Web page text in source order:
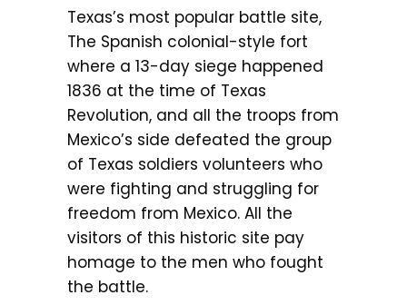
Texas’s most popular battle site,
The Spanish colonial-style fort
where a 13-day siege happened
1836 at the time of Texas
Revolution, and all the troops from
Mexico’s side defeated the group
of Texas soldiers volunteers who
were fighting and struggling for
freedom from Mexico. All the
visitors of this historic site pay
homage to the men who fought
the battle.